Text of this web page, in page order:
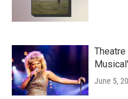
Theatre
Musical'
June 5,